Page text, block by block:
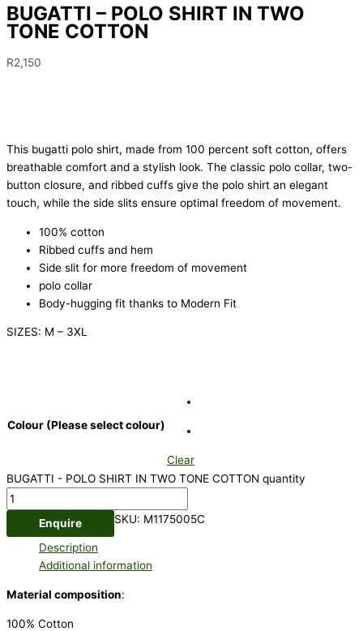
BUGATTI – POLO SHIRT IN TWO
TONE COTTON
R2,150
This bugatti polo shirt, made from 100 percent soft cotton, offers
breathable comfort and a stylish look. The classic polo collar, two-
button closure, and ribbed cuffs give the polo shirt an elegant
touch, while the side slits ensure optimal freedom of movement.
100% cotton
Ribbed cuffs and hem
Side slit for more freedom of movement
polo collar
Body-hugging fit thanks to Modern Fit
SIZES: M – 3XL
Colour (Please select colour)
Clear
BUGATTI - POLO SHIRT IN TWO TONE COTTON quantity
Enquire SKU: M1175005C
Description
Additional information
Material composition:
100% Cotton